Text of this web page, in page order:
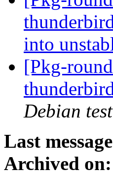
into
[Pkg-
Debian
Last
Archived on: